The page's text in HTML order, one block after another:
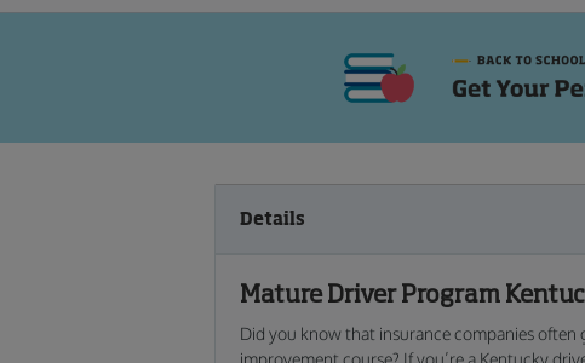
Details
Mature Driver Program
Did you know that insurance companies